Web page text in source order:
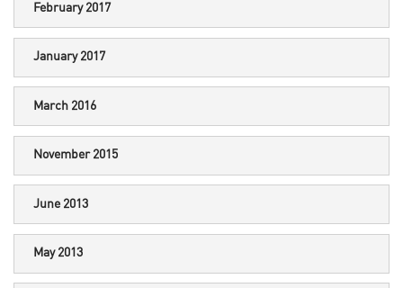
February 2017
January 2017
March 2016
November 2015
June 2013
May 2013